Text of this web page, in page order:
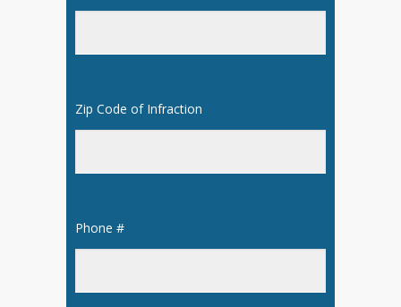
Zip Code of Infraction
Phone #